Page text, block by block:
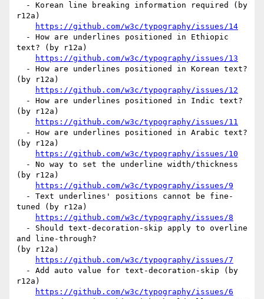
r12a)
https://github.com/w3c/typography/issues/14
text? (by r12a)
https://github.com/w3c/typography/issues/13
(by r12a)
https://github.com/w3c/typography/issues/12
(by r12a)
https://github.com/w3c/typography/issues/11
(by r12a)
https://github.com/w3c/typography/issues/10
(by r12a)
https://github.com/w3c/typography/issues/9
tuned (by r12a)
https://github.com/w3c/typography/issues/8
and line-through?
(by r12a)
https://github.com/w3c/typography/issues/7
r12a)
https://github.com/w3c/typography/issues/6